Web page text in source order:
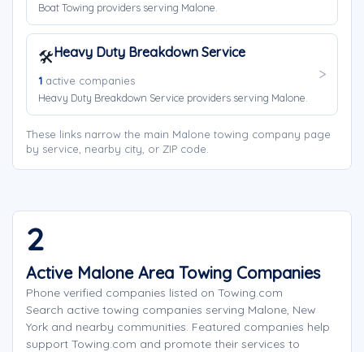
Boat Towing providers serving Malone.
🛠️Heavy Duty Breakdown Service
1 active companies
Heavy Duty Breakdown Service providers serving Malone.
These links narrow the main Malone towing company page
by service, nearby city, or ZIP code.
2
Active Malone Area Towing Companies
Phone verified companies listed on Towing.com
Search active towing companies serving Malone, New
York and nearby communities. Featured companies help
support Towing.com and promote their services to